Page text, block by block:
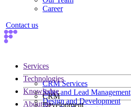
Career
Contact us
Services
CRM Services
Sales and Lead Management
Design and Development
Technologies
CRM
Development
Knowledge
About us